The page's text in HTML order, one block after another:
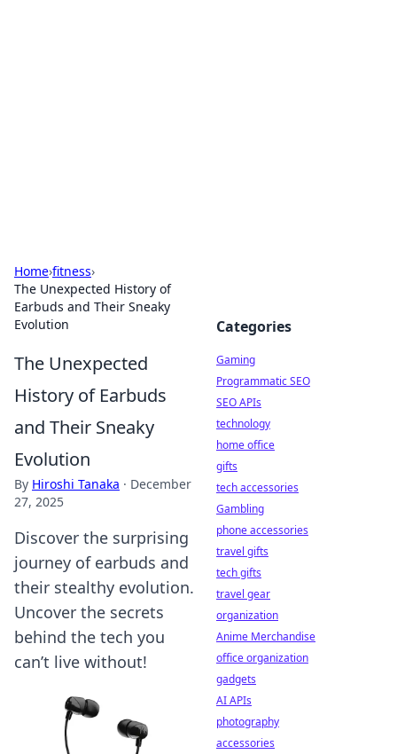
Home›fitness›
The Unexpected History of
Earbuds and Their Sneaky
Evolution
The Unexpected
History of Earbuds
and Their Sneaky
Evolution
By Hiroshi Tanaka · December
27, 2025
Discover the surprising
journey of earbuds and
their stealthy evolution.
Uncover the secrets
behind the tech you
can’t live without!
Categories
Gaming
Programmatic SEO
SEO APIs
technology
home office
gifts
tech accessories
Gambling
phone accessories
travel gifts
tech gifts
travel gear
organization
Anime Merchandise
office organization
gadgets
AI APIs
photography
accessories